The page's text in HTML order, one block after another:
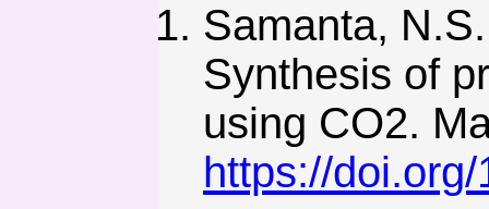
Samanta,
Synthesis of
using CO2.
https://